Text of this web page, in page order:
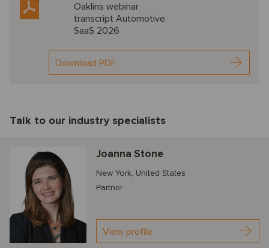
Oaklins webinar
transcript Automotive
SaaS 2026
Download PDF
Talk to our industry specialists
Joanna Stone
New York, United States
Partner
View profile